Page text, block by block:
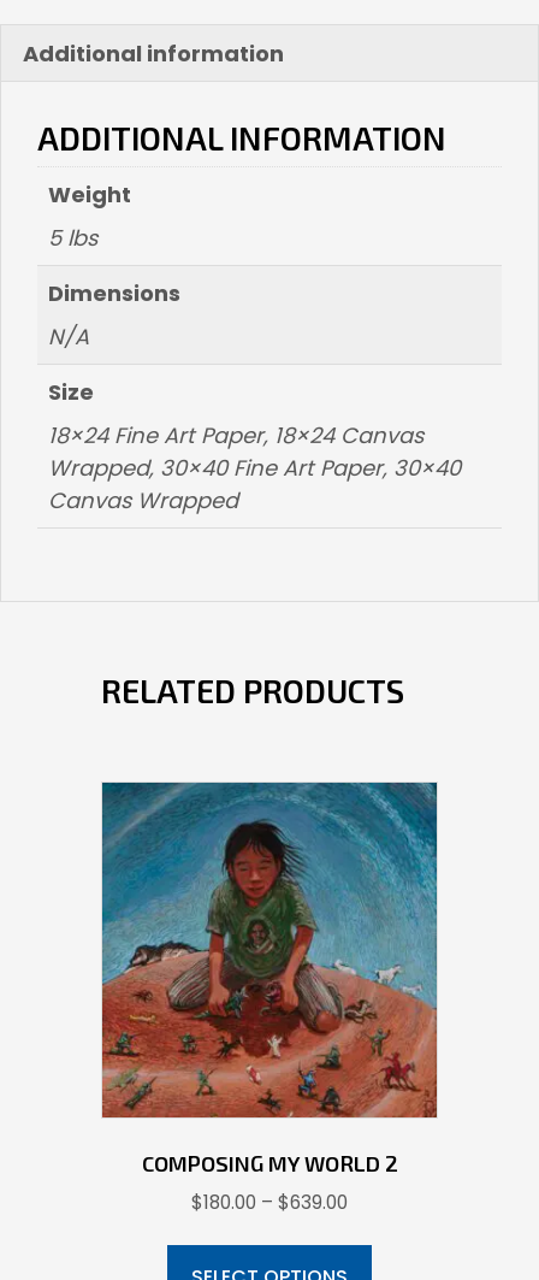
Additional information
ADDITIONAL INFORMATION
Weight
5 lbs
Dimensions
N/A
Size
18×24 Fine Art Paper, 18×24 Canvas
Wrapped, 30×40 Fine Art Paper, 30×40
Canvas Wrapped
RELATED PRODUCTS
COMPOSING MY WORLD 2
$180.00 – $639.00